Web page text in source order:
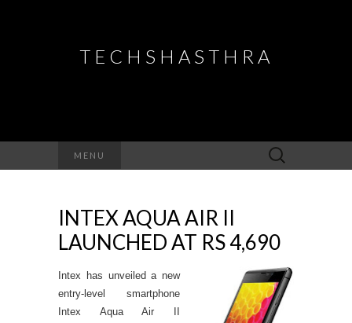
TECHSHASTHRA
MENU
Search
for:
INTEX AQUA AIR II
LAUNCHED AT RS 4,690
Intex has unveiled a new
entry-level smartphone
Intex Aqua Air II